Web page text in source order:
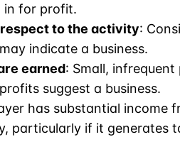
in for profit.
respect to the activity:
indicate a business.
earned: Small,
suggest a business.
has substantial income
particularly if it generates